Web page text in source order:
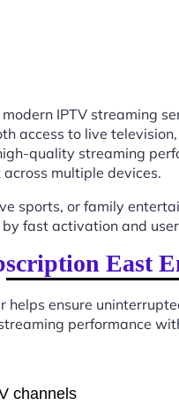
IPTV streaming
access to live
quality streaming
multiple devices.
sports, or family
fast activation and
East
helps ensure
performance
channels